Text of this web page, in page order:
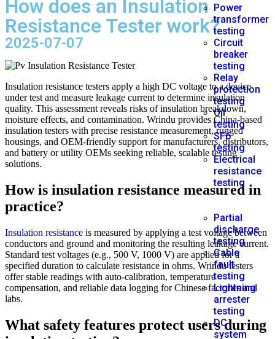
Power
transformer
testing
Circuit
breaker
testing
Relay
protection
testing
Oil
testing
SF6
testing
Electrical
resistance
testing
Partial
discharge
testing
Cable
fault
testing
Lightning
arrester
testing
DC
system
How does an Insulation
Resistance Tester work?
2025-07-07
Insulation resistance testers apply a high DC voltage to a device
under test and measure leakage current to determine insulation
quality. This assessment reveals risks of insulation breakdown,
moisture effects, and contamination. Wrindu provides China-based
insulation testers with precise resistance measurement, rugged
housings, and OEM-friendly support for manufacturers, distributors,
and battery or utility OEMs seeking reliable, scalable testing
solutions.
How is insulation resistance measured in
practice?
Insulation resistance is measured by applying a test voltage between
conductors and ground and monitoring the resulting leakage current.
Standard test voltages (e.g., 500 V, 1000 V) are applied for a
specified duration to calculate resistance in ohms. Wrindu testers
offer stable readings with auto-calibration, temperature
compensation, and reliable data logging for Chinese factories and
labs.
What safety features protect users during